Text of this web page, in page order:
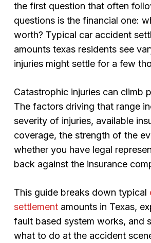
the first question that often
questions is the financial one:
worth? Typical car accident
amounts texas residents see
injuries might settle for a few
Catastrophic injuries can climb
The factors driving that range
severity of injuries, available
coverage, the strength of the
whether you have legal
back against the insurance
This guide breaks down typical
settlementamounts in Texas,
fault based system works, and
what to do at the accident